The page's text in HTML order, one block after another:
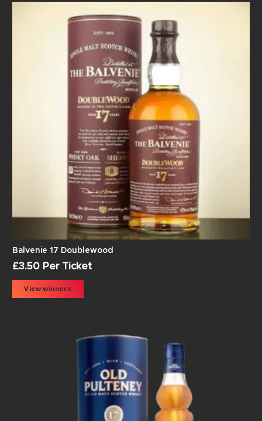
Balvenie 17 Doublewood
£3.50 Per Ticket
View winners